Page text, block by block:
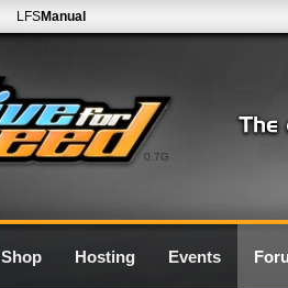
0.7G
LFSManual
Shop Hosting Events